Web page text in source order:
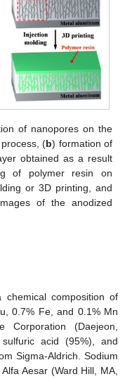
of nanopores on the
(b) formation of
obtained as a result
of polymer resin on
or 3D printing, and
of the anodized
chemical composition of
0.7% Fe, and 0.1% Mn
Corporation (Daejeon,
acid (95%), and
Sigma-Aldrich. Sodium
Aesar (Ward Hill, MA,